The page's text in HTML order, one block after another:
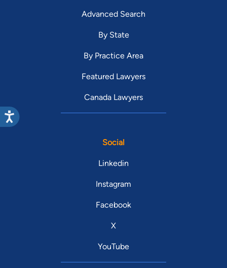
Advanced Search
By State
By Practice Area
Featured Lawyers
Canada Lawyers
Social
Linkedin
Instagram
Facebook
X
YouTube